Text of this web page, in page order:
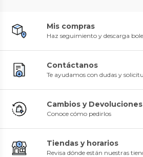
Mis compras
Haz seguimiento y descarga
Contáctanos
Te ayudamos con dudas y
Cambios y Devoluciones
Conoce cómo pedirlos
Tiendas y horarios
Revisa dónde están nuestras